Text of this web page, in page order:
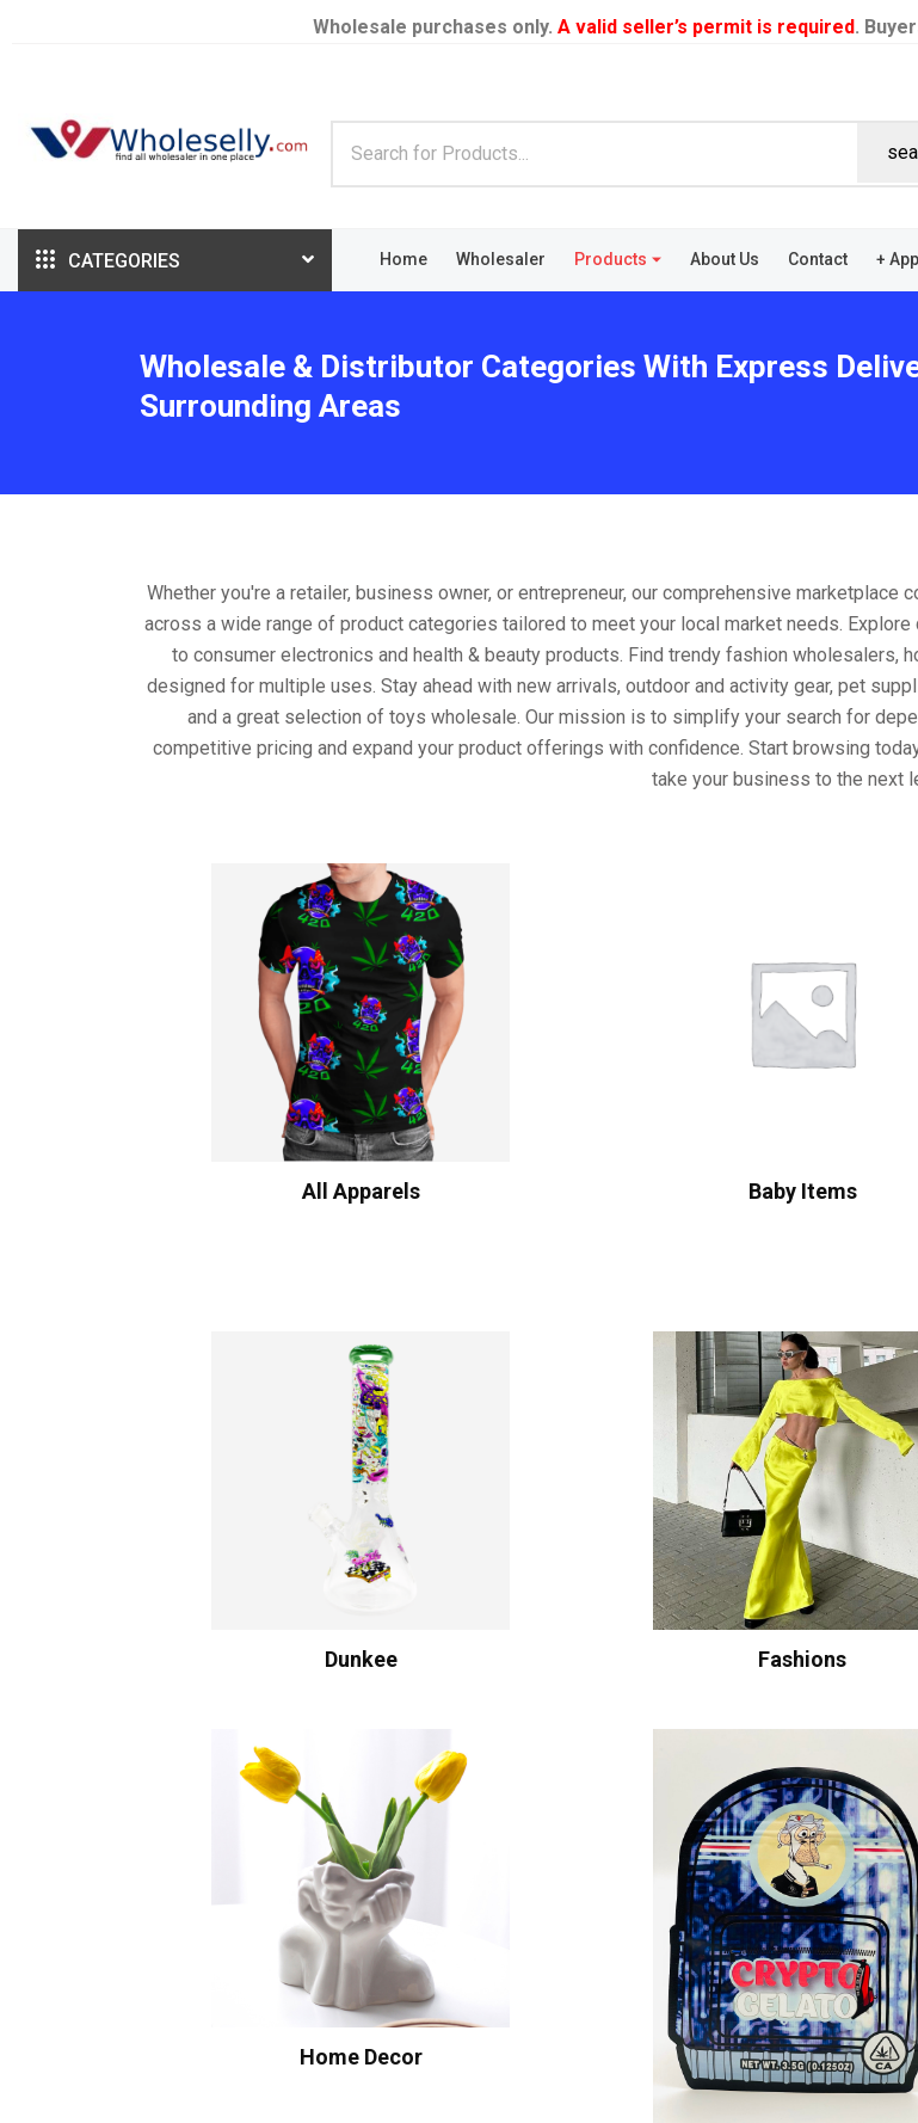
Wholesale purchases only. A valid seller’s permit is required.
CATEGORIES Home Wholesaler Products About Us Contact +
Wholesale & Distributor Categories With Express
Surrounding Areas
Whether you're a retailer, business owner, or entrepreneur, our comprehensive
across a wide range of product categories tailored to meet your local market needs.
to consumer electronics and health & beauty products. Find trendy fashion wholesalers,
designed for multiple uses. Stay ahead with new arrivals, outdoor and activity gear, pet
and a great selection of toys wholesale. Our mission is to simplify your search for
competitive pricing and expand your product offerings with confidence. Start browsing
take your business to the next
All Apparels Baby Items
Dunkee Fashions
Home Decor